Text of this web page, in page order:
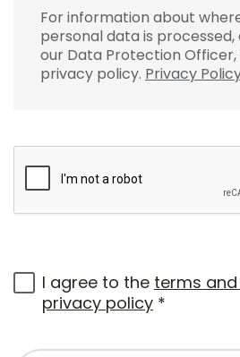
For information about
personal data is
our Data Protection Officer,
privacy policy. Privacy
I agree to the terms
privacy policy *